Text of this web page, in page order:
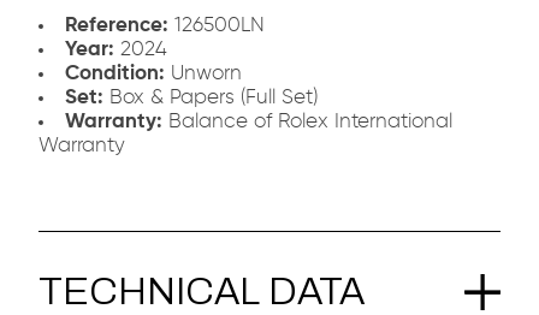
Reference: 126500LN
Year: 2024
Condition: Unworn
Set: Box & Papers (Full Set)
Warranty: Balance of Rolex International
Warranty
TECHNICAL DATA